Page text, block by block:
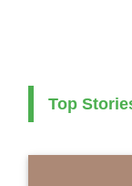
Top